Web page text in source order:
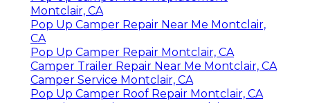
Montclair, CA
Pop Up Camper Repair Near Me Montclair,
CA
Pop Up Camper Repair Montclair, CA
Camper Trailer Repair Near Me Montclair, CA
Camper Service Montclair, CA
Pop Up Camper Roof Repair Montclair, CA